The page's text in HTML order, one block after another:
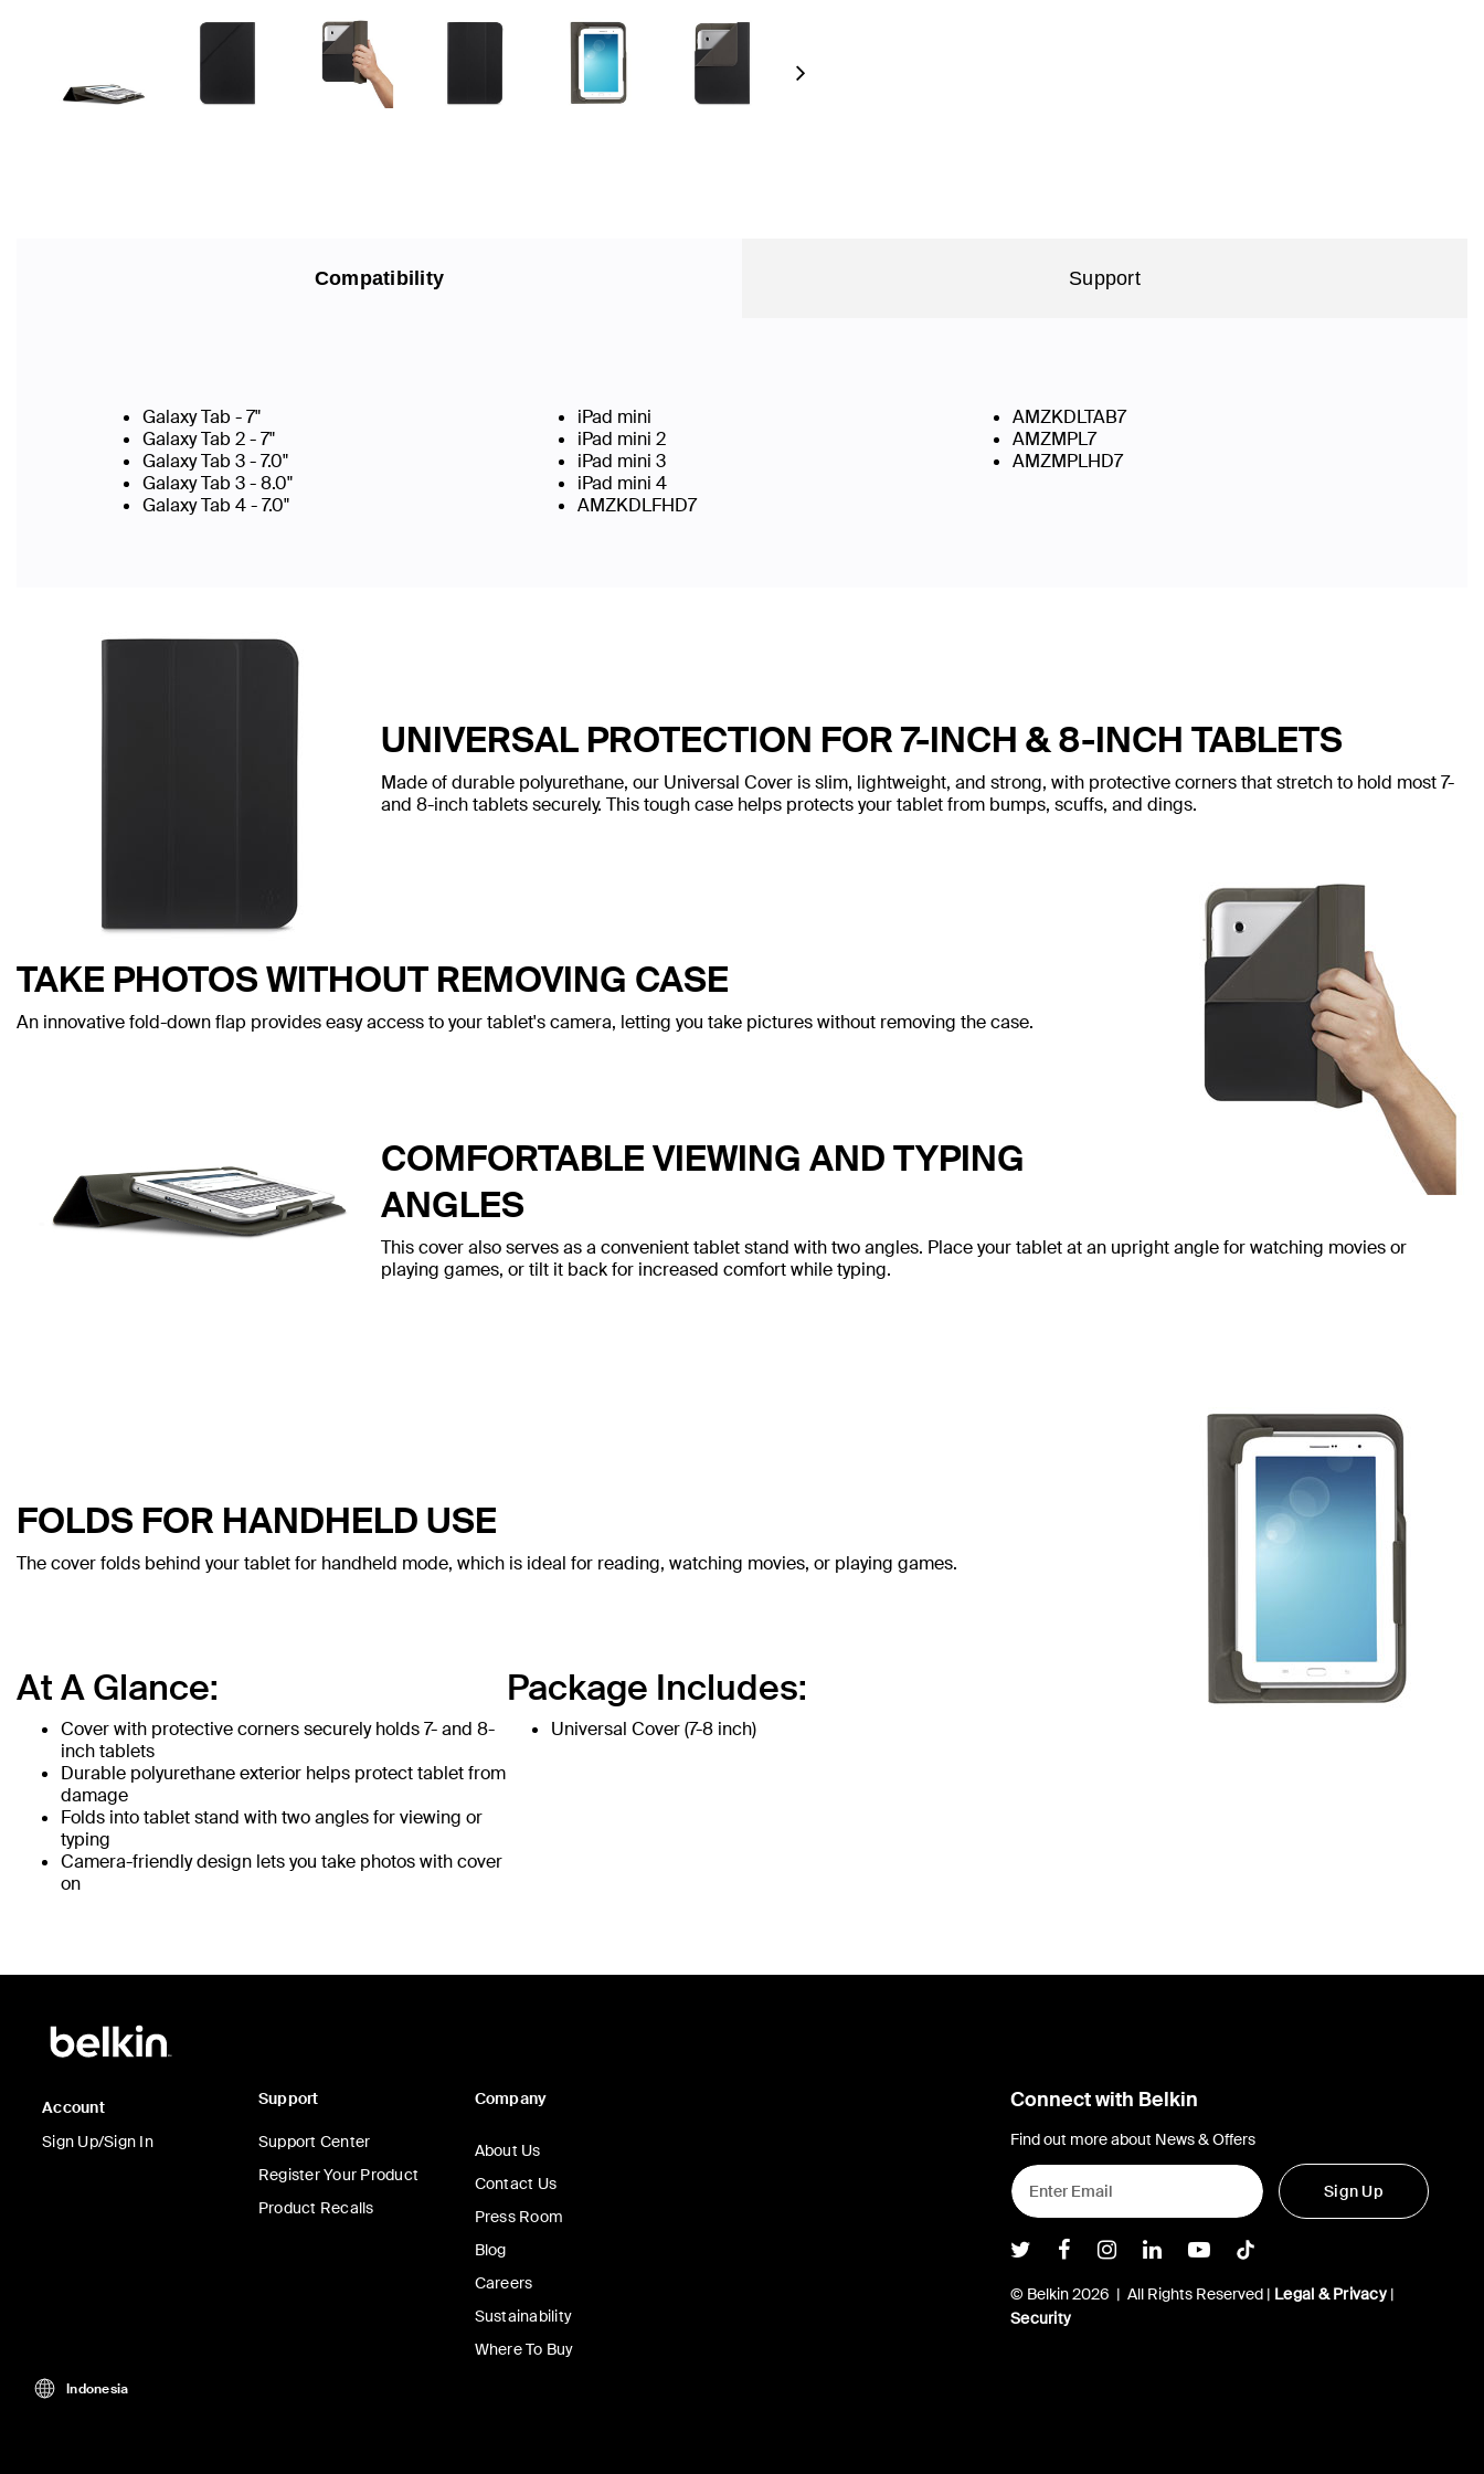
Next
Compatibility Support
Galaxy Tab - 7"
Galaxy Tab 2 - 7"
Galaxy Tab 3 - 7.0"
Galaxy Tab 3 - 8.0"
Galaxy Tab 4 - 7.0"
iPad mini
iPad mini 2
iPad mini 3
iPad mini 4
AMZKDLFHD7
AMZKDLTAB7
AMZMPL7
AMZMPLHD7
UNIVERSAL PROTECTION FOR 7-INCH & 8-INCH TABLETS
Made of durable polyurethane, our Universal Cover is slim, lightweight, and strong, with protective corners that stretch to hold most 7-
and 8-inch tablets securely. This tough case helps protects your tablet from bumps, scuffs, and dings.
TAKE PHOTOS WITHOUT REMOVING CASE
An innovative fold-down flap provides easy access to your tablet's camera, letting you take pictures without removing the case.
COMFORTABLE VIEWING AND TYPING
ANGLES
This cover also serves as a convenient tablet stand with two angles. Place your tablet at an upright angle for watching movies or
playing games, or tilt it back for increased comfort while typing.
FOLDS FOR HANDHELD USE
The cover folds behind your tablet for handheld mode, which is ideal for reading, watching movies, or playing games.
At A Glance:
Cover with protective corners securely holds 7- and 8-
inch tablets
Durable polyurethane exterior helps protect tablet from
damage
Folds into tablet stand with two angles for viewing or
typing
Camera-friendly design lets you take photos with cover
on
Package Includes:
Universal Cover (7-8 inch)
Account
Sign Up/Sign In
Support
Support Center
Register Your Product
Product Recalls
Company
About Us
Contact Us
Press Room
Blog
Careers
Sustainability
Where To Buy
Connect with Belkin
Find out more about News & Offers
Sign Up
Belkin Twitter
Belkin Facebook
Belkin Instagram
Belkin LInkedIn
Belkin Youtube
Belkin TikTok
© Belkin 2026 | All Rights Reserved | Legal & Privacy|
Security
Indonesia